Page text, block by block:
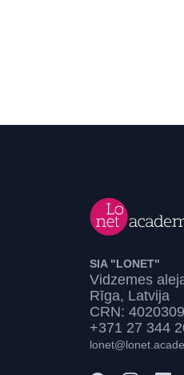
SIA "LONET"
Vidzemes
Rīga, Latvija
CRN:
+371 27 344